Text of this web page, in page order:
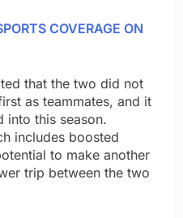
COVERAGE ON
that the two did not
as teammates, and it
into this season.
includes boosted
to make another
trip between the two